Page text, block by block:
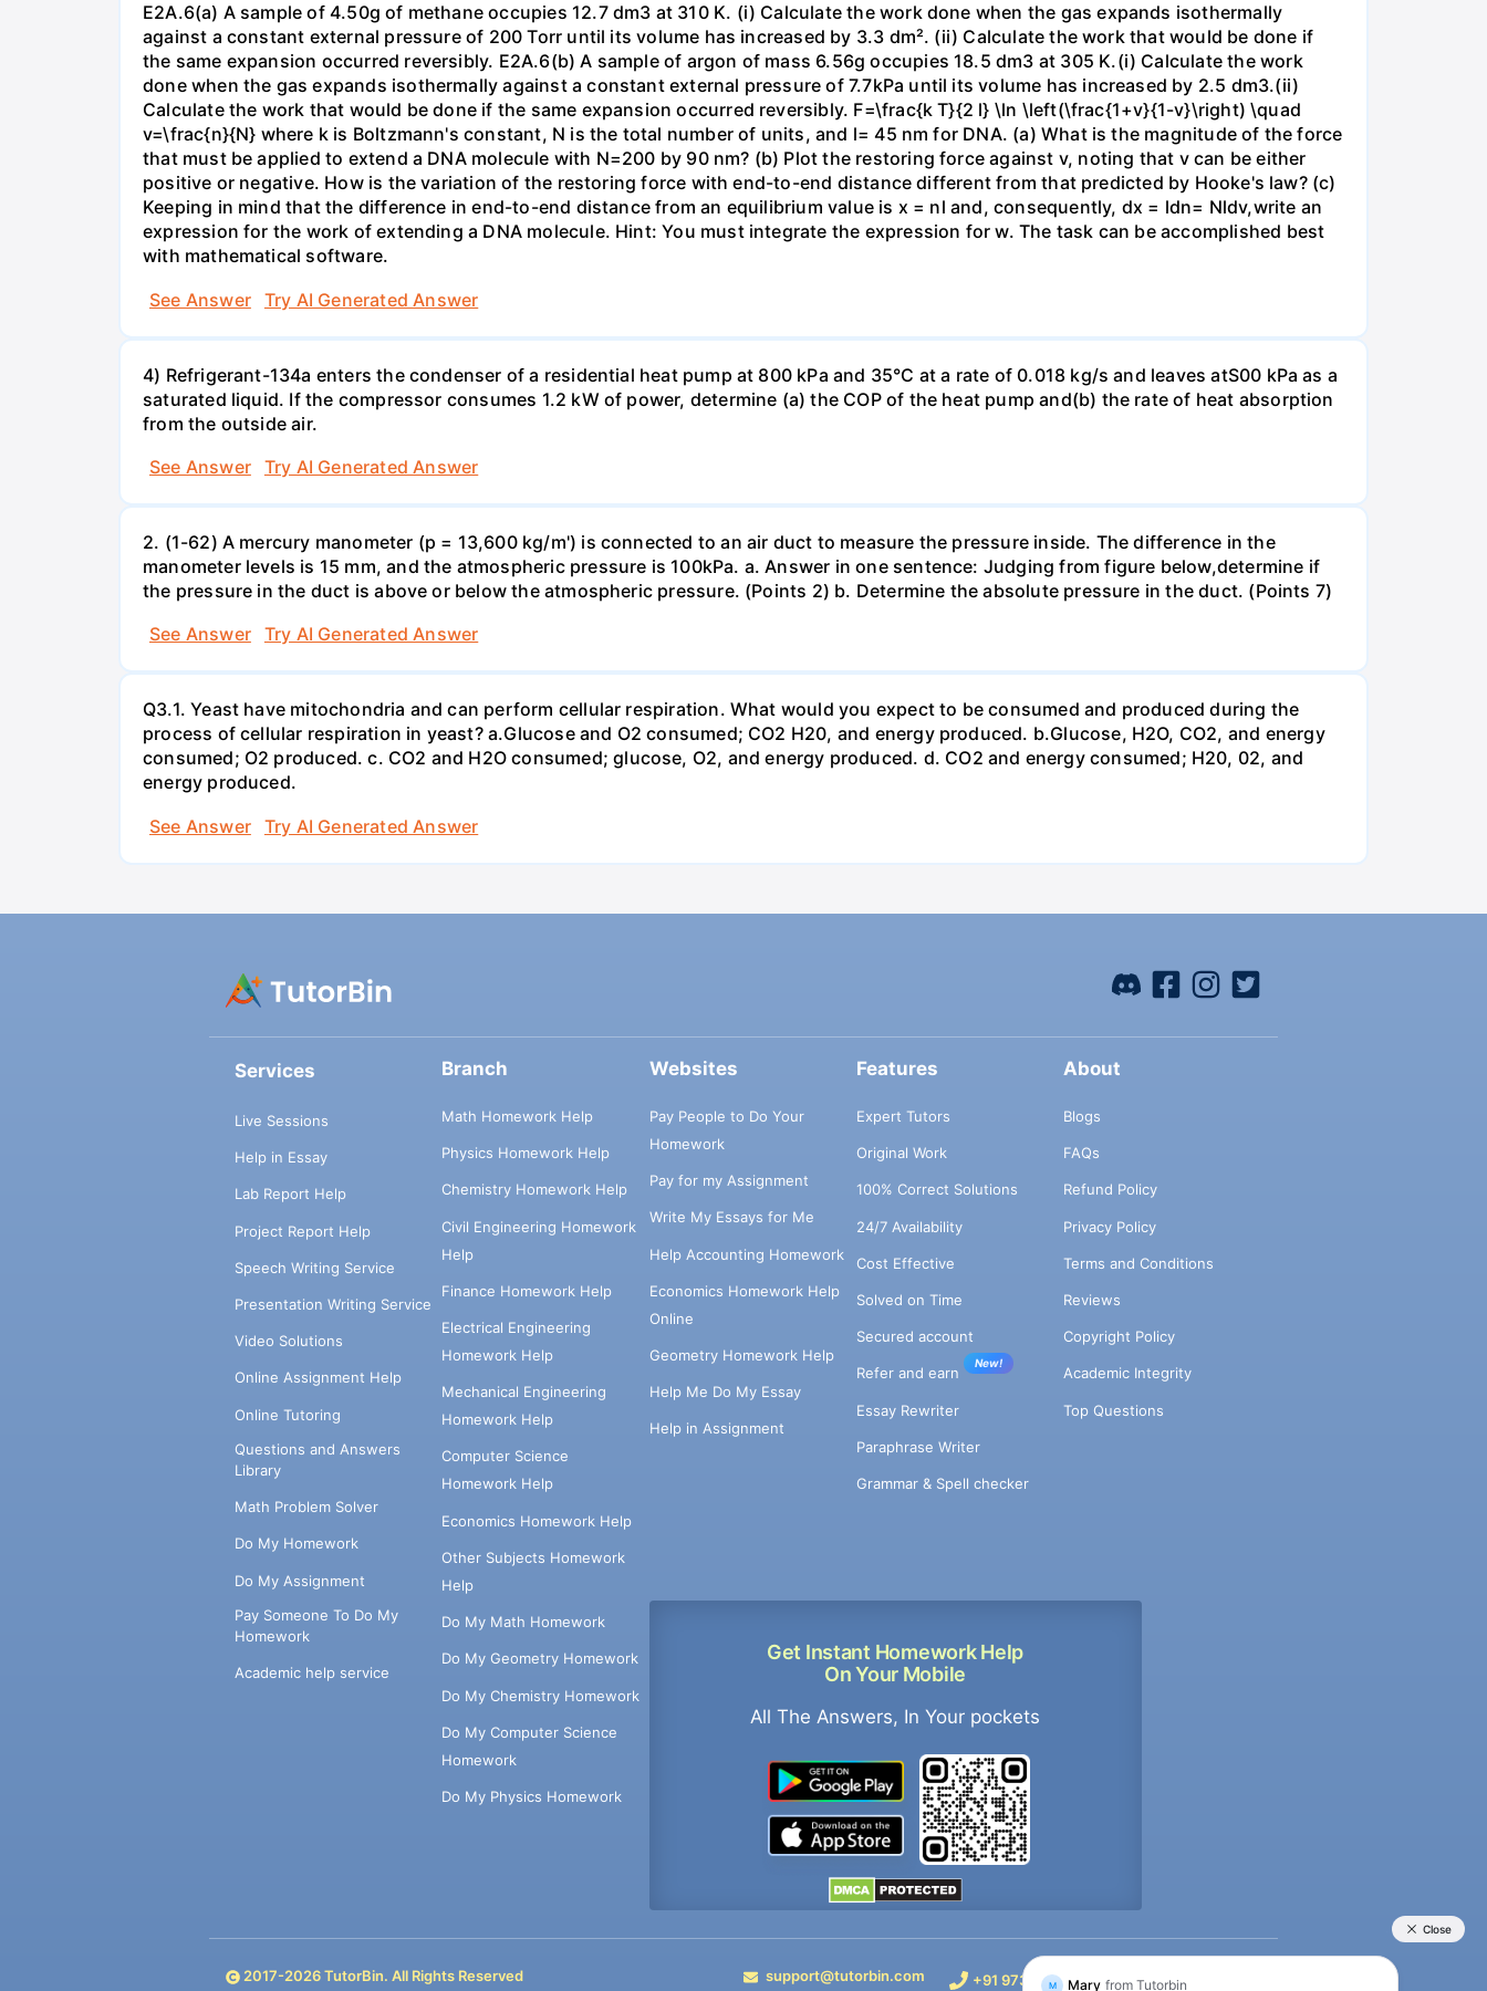
E2A.6(a) A sample of 4.50g of methane occupies 12.7 dm3 at 310 K. (i) Calculate the work done when the gas expands isothermally
against a constant external pressure of 200 Torr until its volume has increased by 3.3 dm². (ii) Calculate the work that would be done if
the same expansion occurred reversibly. E2A.6(b) A sample of argon of mass 6.56g occupies 18.5 dm3 at 305 K.(i) Calculate the work
done when the gas expands isothermally against a constant external pressure of 7.7kPa until its volume has increased by 2.5 dm3.(ii)
Calculate the work that would be done if the same expansion occurred reversibly. F=\frac{k T}{2 l} \ln \left(\frac{1+v}{1-v}\right) \quad
v=\frac{n}{N} where k is Boltzmann's constant, N is the total number of units, and l= 45 nm for DNA. (a) What is the magnitude of the force
that must be applied to extend a DNA molecule with N=200 by 90 nm? (b) Plot the restoring force against v, noting that v can be either
positive or negative. How is the variation of the restoring force with end-to-end distance different from that predicted by Hooke's law? (c)
Keeping in mind that the difference in end-to-end distance from an equilibrium value is x = nl and, consequently, dx = ldn= Nldv,write an
expression for the work of extending a DNA molecule. Hint: You must integrate the expression for w. The task can be accomplished best
with mathematical software.
See Answer
Try AI Generated Answer
4) Refrigerant-134a enters the condenser of a residential heat pump at 800 kPa and 35°C at a rate of 0.018 kg/s and leaves atS00 kPa as a
saturated liquid. If the compressor consumes 1.2 kW of power, determine (a) the COP of the heat pump and(b) the rate of heat absorption
from the outside air.
See Answer
Try AI Generated Answer
2. (1-62) A mercury manometer (p = 13,600 kg/m') is connected to an air duct to measure the pressure inside. The difference in the
manometer levels is 15 mm, and the atmospheric pressure is 100kPa. a. Answer in one sentence: Judging from figure below,determine if
the pressure in the duct is above or below the atmospheric pressure. (Points 2) b. Determine the absolute pressure in the duct. (Points 7)
See Answer
Try AI Generated Answer
Q3.1. Yeast have mitochondria and can perform cellular respiration. What would you expect to be consumed and produced during the
process of cellular respiration in yeast? a.Glucose and O2 consumed; CO2 H20, and energy produced. b.Glucose, H2O, CO2, and energy
consumed; O2 produced. c. CO2 and H2O consumed; glucose, O2, and energy produced. d. CO2 and energy consumed; H20, 02, and
energy produced.
See Answer
Try AI Generated Answer
Services
Live Sessions
Help in Essay
Lab Report Help
Project Report Help
Speech Writing Service
Presentation Writing Service
Video Solutions
Online Assignment Help
Online Tutoring
Questions and Answers
Library
Math Problem Solver
Do My Homework
Do My Assignment
Pay Someone To Do My
Homework
Academic help service
Branch
Math Homework Help
Physics Homework Help
Chemistry Homework Help
Civil Engineering Homework
Help
Finance Homework Help
Electrical Engineering
Homework Help
Mechanical Engineering
Homework Help
Computer Science
Homework Help
Economics Homework Help
Other Subjects Homework
Help
Do My Math Homework
Do My Geometry Homework
Do My Chemistry Homework
Do My Computer Science
Homework
Do My Physics Homework
Websites
Pay People to Do Your
Homework
Pay for my Assignment
Write My Essays for Me
Help Accounting Homework
Economics Homework Help
Online
Geometry Homework Help
Help Me Do My Essay
Help in Assignment
Get Instant Homework Help
On Your Mobile
All The Answers, In Your pockets
Features
Expert Tutors
Original Work
100% Correct Solutions
24/7 Availability
Cost Effective
Solved on Time
Secured account
Refer and earn
New!
Essay Rewriter
Paraphrase Writer
Grammar & Spell checker
About
Blogs
FAQs
Refund Policy
Privacy Policy
Terms and Conditions
Reviews
Copyright Policy
Academic Integrity
Top Questions
2017-2026TutorBin. All Rights Reserved support@tutorbin.com +91 9733392546 +91 9733392546